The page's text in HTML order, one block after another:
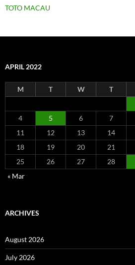
TOTO MACAU
APRIL 2022
M T W T
4
5 6 7
11
12 13 14
18
19 20 21
25
26 27 28
« Mar
ARCHIVES
August 2026
July 2026